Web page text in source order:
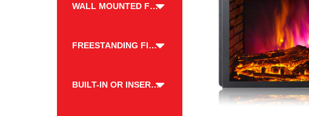
WALL MOUNTED FIREPLACE
FREESTANDING FIREPLACE
BUILT-IN OR INSERT FIREPLACE